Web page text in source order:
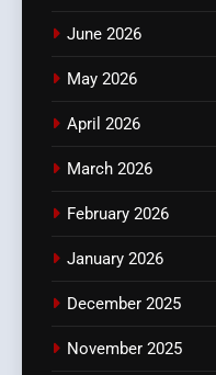
June 2026
May 2026
April 2026
March 2026
February 2026
January 2026
December 2025
November 2025